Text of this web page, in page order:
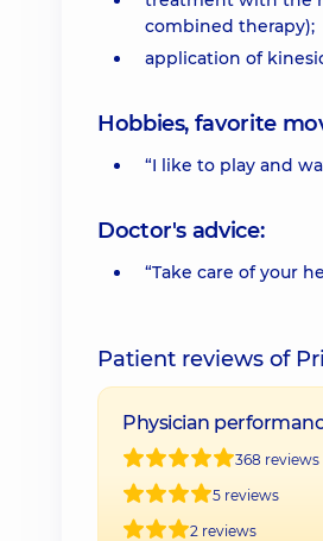
combined therapy);
application of
Hobbies, favorite
“I like to play and
Doctor's advice:
“Take care of your
Patient reviews of
Physician
368 reviews
5 reviews
2 reviews